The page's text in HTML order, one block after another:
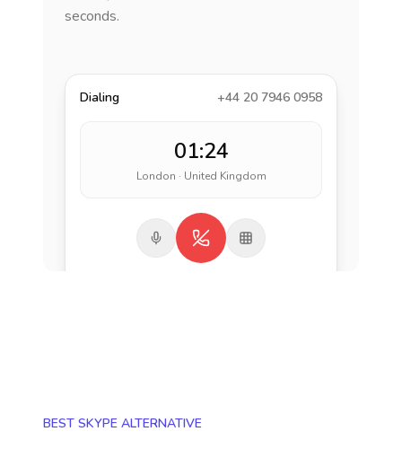
seconds.
Dialing +44 20 7946 0958
01:24
London · United Kingdom
BEST SKYPE ALTERNATIVE